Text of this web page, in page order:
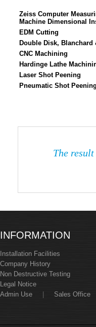
Zeiss Computer
Machine Dimensional
EDM Cutting
Double Disk,
CNC Machining
Hardinge Lathe
Laser Shot Peening
Pneumatic Shot Peening
The
INFORMATION
Installation Facilities
Company History
Non Destructive Testing
Legal Notice
Admin Use
Sales Office